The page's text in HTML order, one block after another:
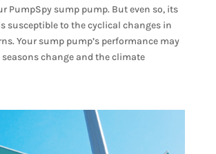
PumpSpy sump pump. But even so, its
susceptible to the cyclical changes in
Your sump pump’s performance may
change and the climate